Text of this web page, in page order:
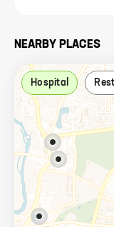
NEARBY PLACES
Hospital